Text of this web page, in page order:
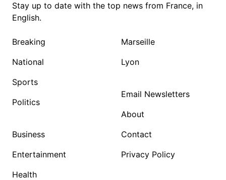
Stay up to date with the top news from France, in
English.
Breaking
National
Sports
Politics
Business
Entertainment
Health
Marseille
Lyon
Email Newsletters
About
Contact
Privacy Policy